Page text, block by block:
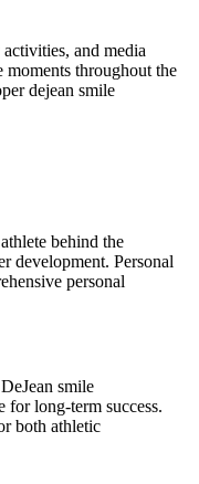
and media
moments throughout the
dejean smile
behind the
development. Personal
personal
smile
for long-term success.
both athletic